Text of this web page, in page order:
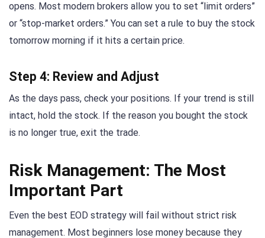
opens. Most modern brokers allow you to set “limit orders”
or “stop-market orders.” You can set a rule to buy the stock
tomorrow morning if it hits a certain price.
Step 4: Review and Adjust
As the days pass, check your positions. If your trend is still
intact, hold the stock. If the reason you bought the stock
is no longer true, exit the trade.
Risk Management: The Most
Important Part
Even the best EOD strategy will fail without strict risk
management. Most beginners lose money because they